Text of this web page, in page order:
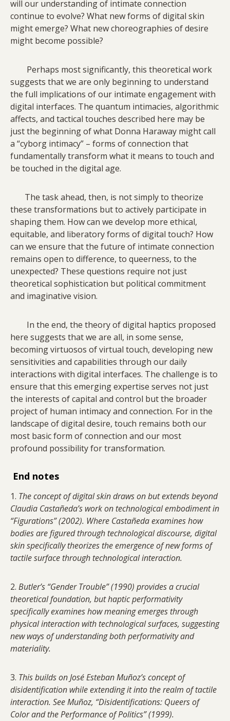
will our understanding of intimate connection
continue to evolve? What new forms of digital skin
might emerge? What new choreographies of desire
might become possible?
Perhaps most significantly, this theoretical work
suggests that we are only beginning to understand
the full implications of our intimate engagement with
digital interfaces. The quantum intimacies, algorithmic
affects, and tactical touches described here may be
just the beginning of what Donna Haraway might call
a “cyborg intimacy” – forms of connection that
fundamentally transform what it means to touch and
be touched in the digital age.
The task ahead, then, is not simply to theorize
these transformations but to actively participate in
shaping them. How can we develop more ethical,
equitable, and liberatory forms of digital touch? How
can we ensure that the future of intimate connection
remains open to difference, to queerness, to the
unexpected? These questions require not just
theoretical sophistication but political commitment
and imaginative vision.
In the end, the theory of digital haptics proposed
here suggests that we are all, in some sense,
becoming virtuosos of virtual touch, developing new
sensitivities and capabilities through our daily
interactions with digital interfaces. The challenge is to
ensure that this emerging expertise serves not just
the interests of capital and control but the broader
project of human intimacy and connection. For in the
landscape of digital desire, touch remains both our
most basic form of connection and our most
profound possibility for transformation.
End notes
1. The concept of digital skin draws on but extends beyond
Claudia Castañeda’s work on technological embodiment in
“Figurations” (2002). Where Castañeda examines how
bodies are figured through technological discourse, digital
skin specifically theorizes the emergence of new forms of
tactile surface through technological interaction.
2. Butler’s “Gender Trouble” (1990) provides a crucial
theoretical foundation, but haptic performativity
specifically examines how meaning emerges through
physical interaction with technological surfaces, suggesting
new ways of understanding both performativity and
materiality.
3. This builds on José Esteban Muñoz’s concept of
disidentification while extending it into the realm of tactile
interaction. See Muñoz, “Disidentifications: Queers of
Color and the Performance of Politics” (1999).